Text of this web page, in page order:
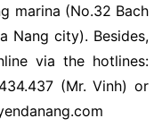
marina (No.32 Bach
Nang city). Besides,
via the hotlines:
(Mr. Vinh) or